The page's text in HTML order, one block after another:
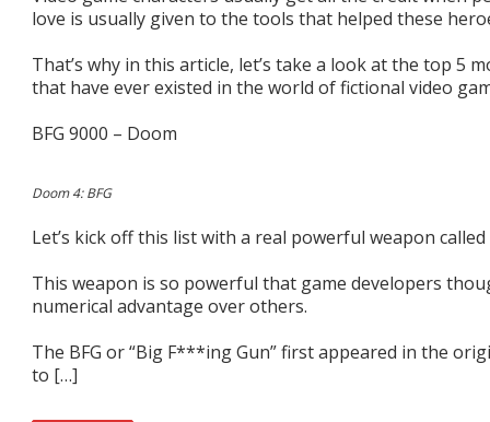
love is usually given to the tools that helped these
That’s why in this article, let’s take a look at the top 5
that have ever existed in the world of fictional video
BFG 9000 – Doom
Doom 4: BFG
Let’s kick off this list with a real powerful weapon called
This weapon is so powerful that game developers
numerical advantage over others.
The BFG or “Big F***ing Gun” first appeared in the
to […]